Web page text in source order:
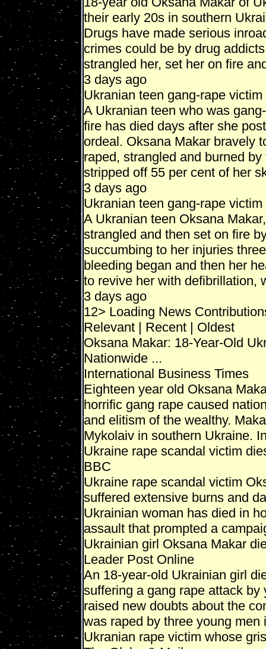
their early 20s in southern
Drugs have made serious
crimes could be by drug
strangled her, set her on fire
3 days ago
Ukranian teen gang-rape
A Ukranian teen who was
fire has died days after she
ordeal. Oksana Makar bravely
raped, strangled and burned
stripped off 55 per cent of her
3 days ago
Ukranian teen gang-rape
A Ukranian teen Oksana
strangled and then set on fire
succumbing to her injuries
bleeding began and then her
to revive her with defibrillation,
3 days ago
12> Loading News
Relevant | Recent | Oldest
Oksana Makar: 18-Year-Old
Nationwide ...
International Business Times
Eighteen year old Oksana
horrific gang rape caused
and elitism of the wealthy.
Mykolaiv in southern Ukraine.
Ukraine rape scandal victim
BBC
Ukraine rape scandal victim
suffered extensive burns and
Ukrainian woman has died in
assault that prompted a
Ukrainian girl Oksana Makar
Leader Post Online
An 18-year-old Ukrainian girl
suffering a gang rape attack
raised new doubts about the
was raped by three young men
Ukranian rape victim whose